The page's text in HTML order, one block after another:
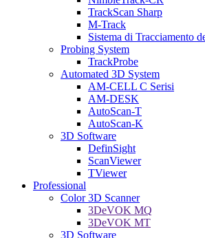
TrackScan Sharp
M-Track
Sistema di Tracciamento
Probing System
TrackProbe
Automated 3D System
AM-CELL C Serisi
AM-DESK
AutoScan-T
AutoScan-K
3D Software
DefinSight
ScanViewer
TViewer
Professional
Color 3D Scanner
3DeVOK MQ
3DeVOK MT
3D Software